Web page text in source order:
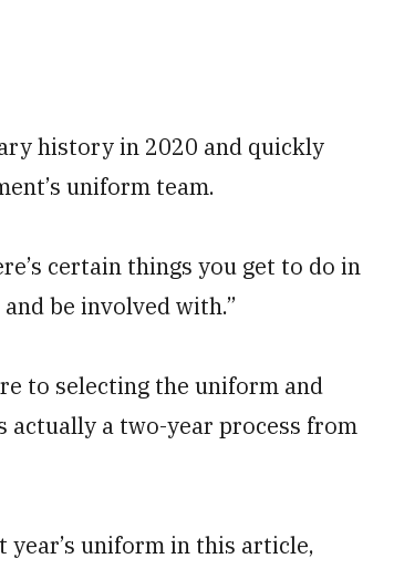
history in 2020 and quickly
uniform team.
certain things you get to do in
be involved with.”
to selecting the uniform and
actually a two-year process from
year’s uniform in this article,